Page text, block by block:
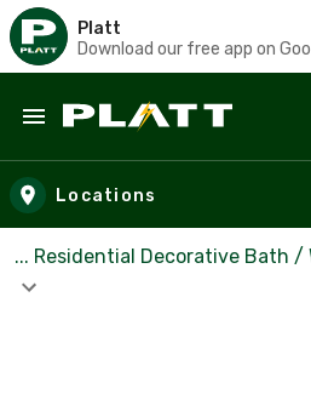
Platt
Download our free app on
Skip to main content
Locations
... Residential Decorative Bath